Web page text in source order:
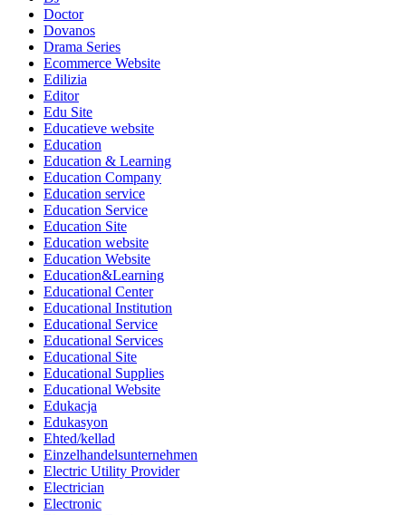
Doctor
Dovanos
Drama Series
Ecommerce Website
Edilizia
Editor
Edu Site
Educatieve website
Education
Education & Learning
Education Company
Education service
Education Service
Education Site
Education website
Education Website
Education&Learning
Educational Center
Educational Institution
Educational Service
Educational Services
Educational Site
Educational Supplies
Educational Website
Edukacja
Edukasyon
Ehted/kellad
Einzelhandelsunternehmen
Electric Utility Provider
Electrician
Electronic